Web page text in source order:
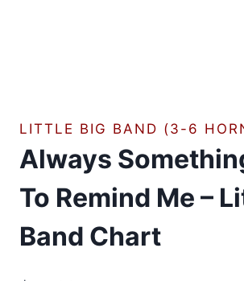
LITTLE BIG BAND (3-6
Always
To Remind Me –
Band Chart